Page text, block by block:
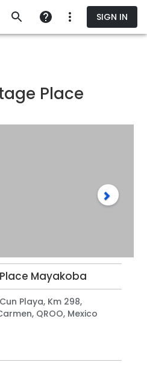
SIGN IN
Place
Mayakoba
Playa, Km 298,
QROO, Mexico